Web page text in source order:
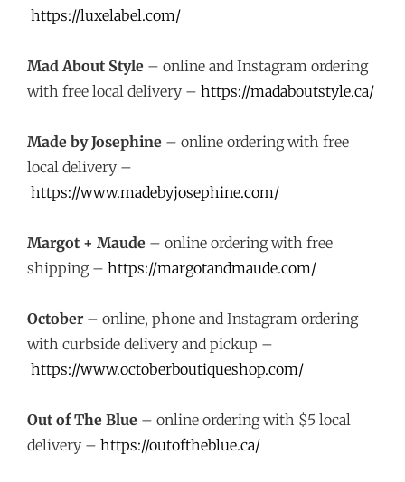
https://luxelabel.com/
Mad About Style – online and Instagram ordering
with free local delivery – https://madaboutstyle.ca/
Made by Josephine – online ordering with free
local delivery –
https://www.madebyjosephine.com/
Margot + Maude – online ordering with free
shipping – https://margotandmaude.com/
October – online, phone and Instagram ordering
with curbside delivery and pickup –
https://www.octoberboutiqueshop.com/
Out of The Blue – online ordering with $5 local
delivery – https://outoftheblue.ca/